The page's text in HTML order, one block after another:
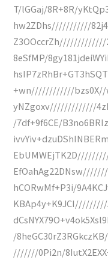
T/lGGaj/8R+8R/
hw2ZDhs///////////
Z3OOccrZh/////////////
8eSfMP/
+wn////////////bzs0X//
yNZgoxv/////////////
/7df+9f6CE/
hCORwMf+P3i/
KBAp4y+K9JCI/////////
/
///////0Pi2n/